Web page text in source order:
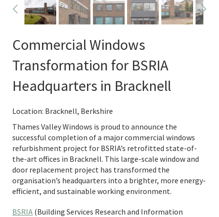
Commercial Windows
Transformation for BSRIA
Headquarters in Bracknell
Location: Bracknell, Berkshire
Thames Valley Windows is proud to announce the
successful completion of a major commercial windows
refurbishment project for BSRIA’s retrofitted state-of-
the-art offices in Bracknell. This large-scale window and
door replacement project has transformed the
organisation’s headquarters into a brighter, more energy-
efficient, and sustainable working environment.
BSRIA (Building Services Research and Information